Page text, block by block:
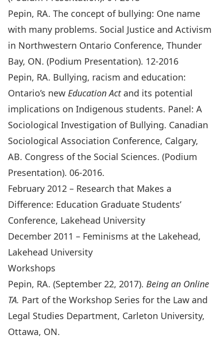
Pepin, RA. The concept of bullying: One name
with many problems. Social Justice and Activism
in Northwestern Ontario Conference, Thunder
Bay, ON. (Podium Presentation). 12-2016
Pepin, RA. Bullying, racism and education:
Ontario’s new Education Actand its potential
implications on Indigenous students. Panel: A
Sociological Investigation of Bullying. Canadian
Sociological Association Conference, Calgary,
AB. Congress of the Social Sciences. (Podium
Presentation). 06-2016.
February 2012 – Research that Makes a
Difference: Education Graduate Students’
Conference, Lakehead University
December 2011 – Feminisms at the Lakehead,
Lakehead University
Workshops
Pepin, RA. (September 22, 2017). Being an Online
TA. Part of the Workshop Series for the Law and
Legal Studies Department, Carleton University,
Ottawa, ON.